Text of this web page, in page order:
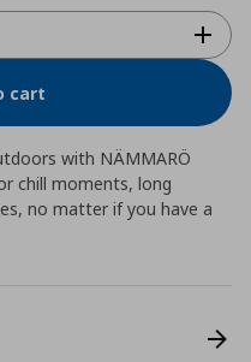
cart
with NÄMMARÖ
chill moments, long
no matter if you have a